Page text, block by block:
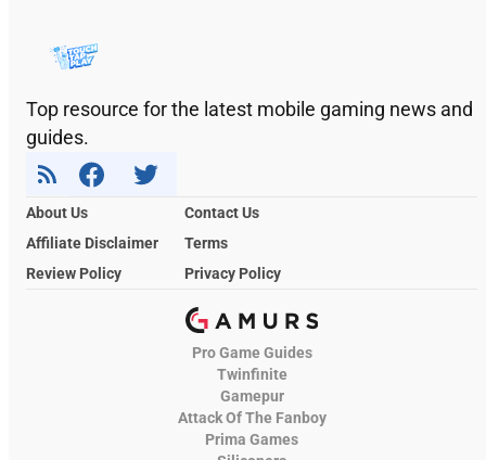
Top resource for the latest mobile gaming news and
guides.
About Us
Contact Us
Affiliate Disclaimer
Terms
Review Policy
Privacy Policy
Pro Game Guides
Twinfinite
Gamepur
Attack Of The Fanboy
Prima Games